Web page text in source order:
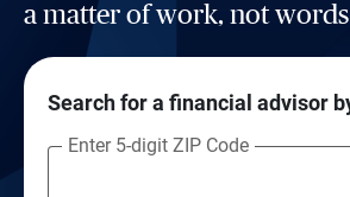
a matter of work, not
Search for a financial advisor
Enter 5-digit ZIP Code